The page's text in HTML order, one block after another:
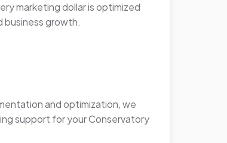
marketing dollar is optimized
business growth.
and optimization, we
support for your Conservatory